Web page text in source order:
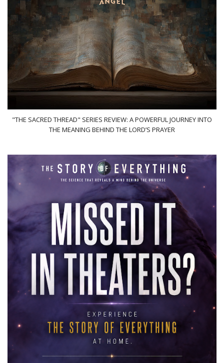
"THE SACRED THREAD" SERIES REVIEW: A POWERFUL JOURNEY INTO
THE MEANING BEHIND THE LORD’S PRAYER